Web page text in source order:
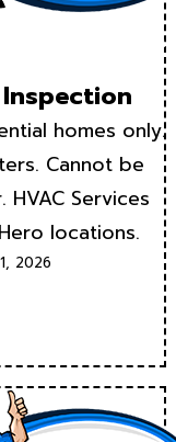
homes only.
Cannot be
Services
locations.
2026